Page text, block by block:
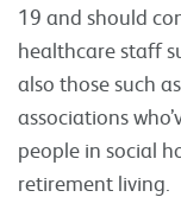
19 and should
healthcare staff
also those such
associations
people in social
retirement living.